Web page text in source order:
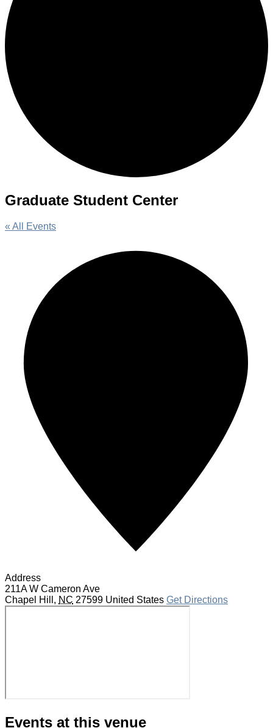
Graduate Student Center
« All Events
Address
211A W Cameron Ave
Chapel Hill , NC 27599 United States Get Directions
Events at this venue